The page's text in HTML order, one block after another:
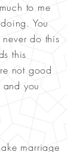
to me
You
do this
this
not good
you
marriage